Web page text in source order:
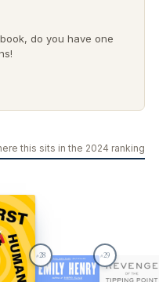
do you have one
this sits in the 2024 ranking
#28 #29